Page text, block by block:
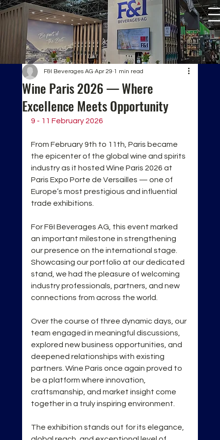
Wine Paris 2026 — Where
Excellence Meets Opportunity
F&I Beverages AG Apr 29 1 min read
9 - 11 February 2026
From February 9th to 11th, Paris became
the epicenter of the global wine and spirits
industry as it hosted Wine Paris 2026 at
Paris Expo Porte de Versailles — one of
Europe’s most prestigious and influential
trade exhibitions.
For F&I Beverages AG, this event marked
an important milestone in strengthening
our presence on the international stage.
Showcasing our portfolio at our dedicated
stand, we had the pleasure of welcoming
industry professionals, partners, and new
connections from across the world.
Over the course of three dynamic days, our
team engaged in meaningful discussions,
explored new business opportunities, and
deepened relationships with existing
partners. Wine Paris once again proved to
be a platform where innovation,
craftsmanship, and market insight come
together in a truly inspiring environment.
The exhibition stands out for its elegance,